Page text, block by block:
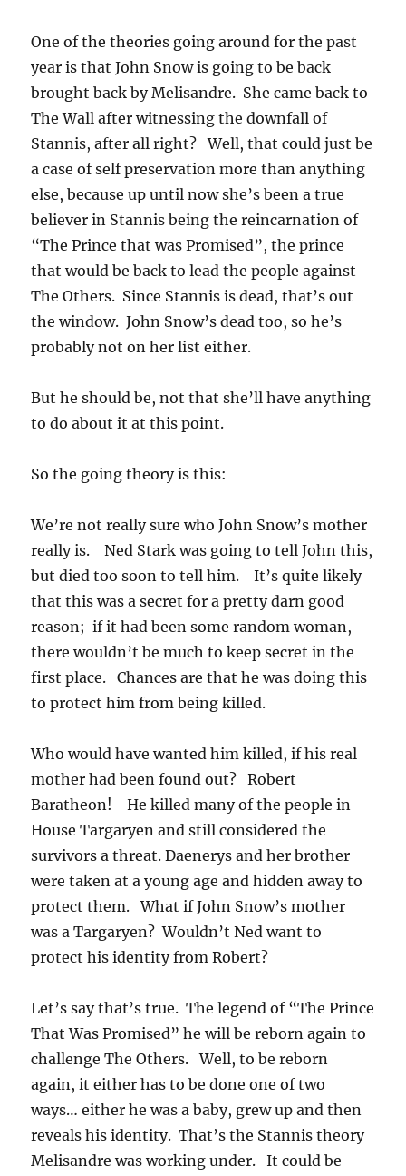
One of the theories going around for the past
year is that John Snow is going to be back
brought back by Melisandre. She came back to
The Wall after witnessing the downfall of
Stannis, after all right? Well, that could just be
a case of self preservation more than anything
else, because up until now she’s been a true
believer in Stannis being the reincarnation of
“The Prince that was Promised”, the prince
that would be back to lead the people against
The Others. Since Stannis is dead, that’s out
the window. John Snow’s dead too, so he’s
probably not on her list either.
But he should be, not that she’ll have anything
to do about it at this point.
So the going theory is this:
We’re not really sure who John Snow’s mother
really is. Ned Stark was going to tell John this,
but died too soon to tell him. It’s quite likely
that this was a secret for a pretty darn good
reason; if it had been some random woman,
there wouldn’t be much to keep secret in the
first place. Chances are that he was doing this
to protect him from being killed.
Who would have wanted him killed, if his real
mother had been found out? Robert
Baratheon! He killed many of the people in
House Targaryen and still considered the
survivors a threat. Daenerys and her brother
were taken at a young age and hidden away to
protect them. What if John Snow’s mother
was a Targaryen? Wouldn’t Ned want to
protect his identity from Robert?
Let’s say that’s true. The legend of “The Prince
That Was Promised” he will be reborn again to
challenge The Others. Well, to be reborn
again, it either has to be done one of two
ways… either he was a baby, grew up and then
reveals his identity. That’s the Stannis theory
Melisandre was working under. It could be